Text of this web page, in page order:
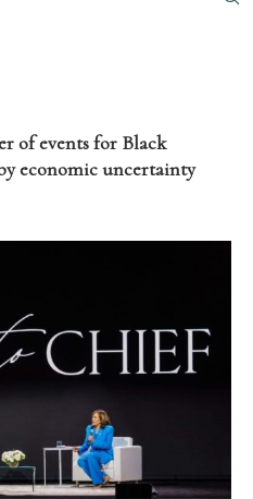
of events for Black
economic uncertainty